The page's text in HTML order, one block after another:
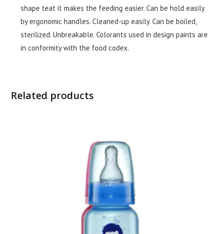
shape teat it makes the feeding easier. Can be hold easily
by ergonomic handles. Cleaned-up easily. Can be boiled,
sterilized. Unbreakable. Colorants used in design paints are
in conformity with the food codex.
Related products